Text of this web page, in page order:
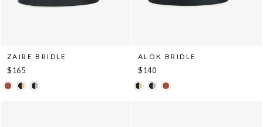
ZAIRE BRIDLE
$165
ALOK BRIDLE
$140